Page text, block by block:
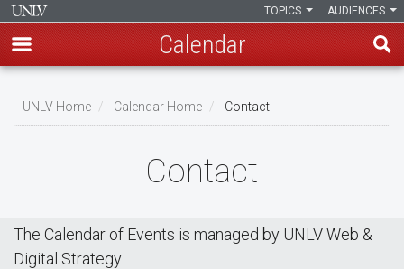
main
AUDIENCES
TOPICS
Calendar
Breadcrumb
UNLV Home Calendar Home Contact
Contact
The Calendar of Events is managed by UNLV Web &
Digital Strategy.